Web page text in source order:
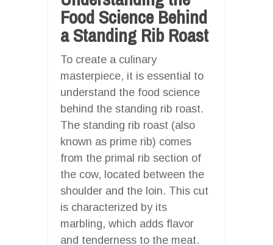
Food Science Behind
a Standing Rib Roast
To create a culinary
masterpiece, it is essential to
understand the food science
behind the standing rib roast.
The standing rib roast (also
known as prime rib) comes
from the primal rib section of
the cow, located between the
shoulder and the loin. This cut
is characterized by its
marbling, which adds flavor
and tenderness to the meat.